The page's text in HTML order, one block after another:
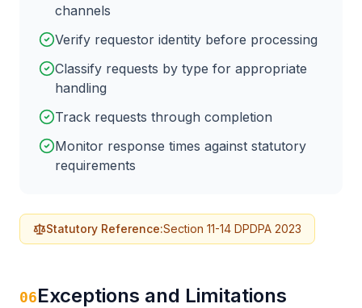
channels
Verify requestor identity before processing
Classify requests by type for appropriate
handling
Track requests through completion
Monitor response times against statutory
requirements
Statutory Reference:Section 11-14 DPDPA 2023
06Exceptions and Limitations